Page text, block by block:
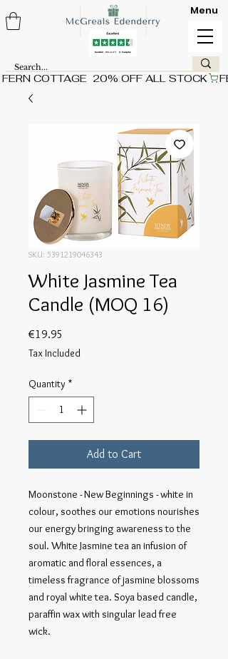
FERN COTTAGE  20% OFF ALL STOCK
Menu
SKU: 5391219046343
White Jasmine Tea
Candle (MOQ 16)
€19.95
Tax Included
Quantity *
Add to Cart
Moonstone - New Beginnings - white in
colour, soothes our emotions nourishes
our energy bringing awareness to the
soul. White Jasmine tea an infusion of
aromatic and floral essences, a
timeless fragrance of jasmine blossoms
and royal white tea. Soya based candle,
paraffin wax with singular lead free
wick.